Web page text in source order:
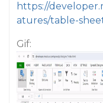
https://
atures/table-
Gif: